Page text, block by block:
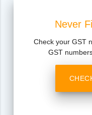
Never
Check your GST
GST